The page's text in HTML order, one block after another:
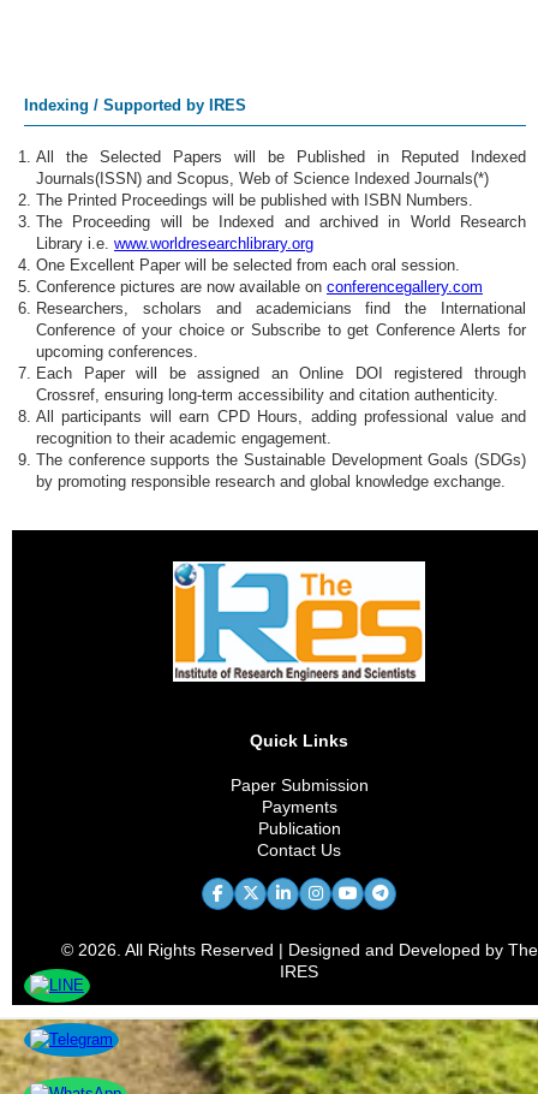
Indexing / Supported by IRES
All the Selected Papers will be Published in Reputed Indexed
Journals(ISSN) and Scopus, Web of Science Indexed Journals(*)
The Printed Proceedings will be published with ISBN Numbers.
The Proceeding will be Indexed and archived in World Research
Library i.e. www.worldresearchlibrary.org
One Excellent Paper will be selected from each oral session.
Conference pictures are now available on conferencegallery.com
Researchers, scholars and academicians find the International
Conference of your choice or Subscribe to get Conference Alerts for
upcoming conferences.
Each Paper will be assigned an Online DOI registered through
Crossref, ensuring long-term accessibility and citation authenticity.
All participants will earn CPD Hours, adding professional value and
recognition to their academic engagement.
The conference supports the Sustainable Development Goals (SDGs)
by promoting responsible research and global knowledge exchange.
Quick Links
Paper Submission
Payments
Publication
Contact Us
© 2026. All Rights Reserved | Designed and Developed by The
IRES